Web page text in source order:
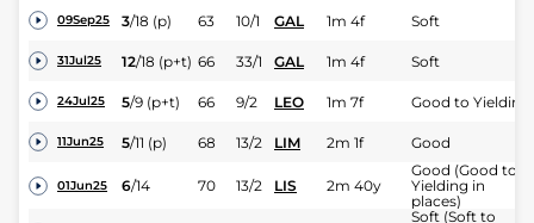
09Sep25 3/18 (p) 63 10/1 GAL 1m 4f Soft
31Jul25 12/18 (p+t) 66 33/1 GAL 1m 4f Soft
24Jul25 5/9 (p+t) 66 9/2 LEO 1m 7f Good to Yielding
11Jun25 5/11 (p) 68 13/2 LIM 2m 1f Good
01Jun25 6/14 70 13/2 LIS 2m 40y
Good (Good to
Yielding in
places)
Soft (Soft to